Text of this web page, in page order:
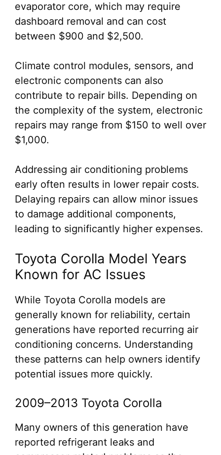
evaporator core, which may require
dashboard removal and can cost
between $900 and $2,500.
Climate control modules, sensors, and
electronic components can also
contribute to repair bills. Depending on
the complexity of the system, electronic
repairs may range from $150 to well over
$1,000.
Addressing air conditioning problems
early often results in lower repair costs.
Delaying repairs can allow minor issues
to damage additional components,
leading to significantly higher expenses.
Toyota Corolla Model Years
Known for AC Issues
While Toyota Corolla models are
generally known for reliability, certain
generations have reported recurring air
conditioning concerns. Understanding
these patterns can help owners identify
potential issues more quickly.
2009–2013 Toyota Corolla
Many owners of this generation have
reported refrigerant leaks and